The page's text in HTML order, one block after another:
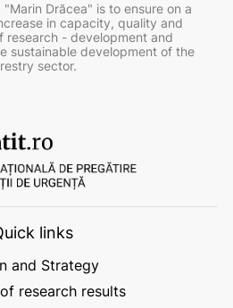
"Marin Drăcea" is to ensure on a
in capacity, quality and
research - development and
sustainable development of the
sector.
links
and Strategy
research results